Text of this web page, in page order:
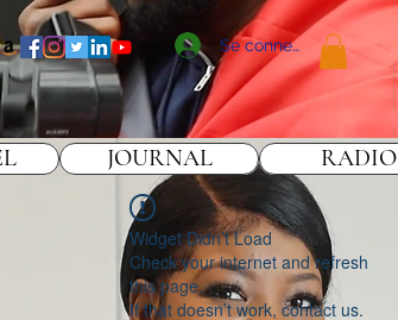
Se connecter
Widget Didn’t Load
Check your internet and refresh
this page.
If that doesn’t work, contact us.
JOURNAL RADIO